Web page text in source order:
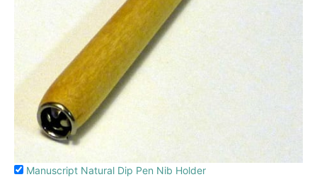
Manuscript Natural Dip Pen Nib Holder